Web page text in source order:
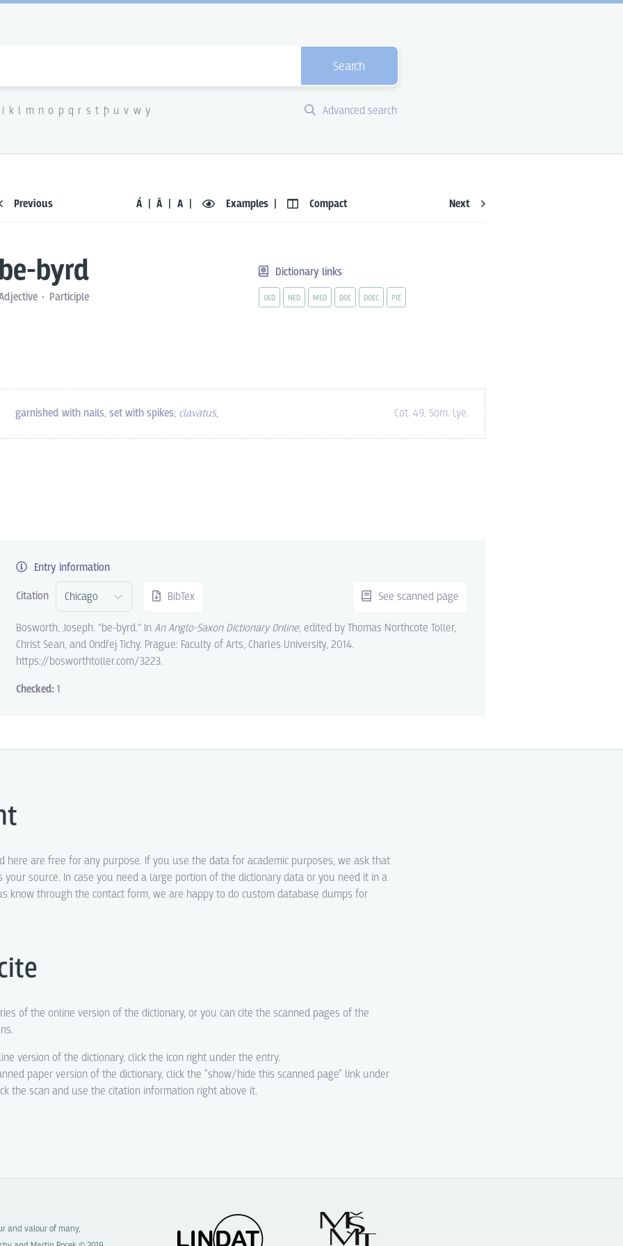
Search
i k l m n o p q r s t þ u v w y Advanced search
byrd
Participle
Dictionary links
OED NED MED DOE DOEC PIE
garnished with nails, set with spikes; clavatus, Cot. 49, Som. Lye.
Entry information
Citation
BibTex See scanned page
Bosworth, Joseph. “be-byrd.” In An Anglo-Saxon Dictionary Online, edited by Thomas Northcote Toller,
Christ Sean, and Ondřej Tichy. Prague: Faculty of Arts, Charles University, 2014.
https://bosworthtoller.com/3223.
Checked: 1
Previous Á Ā A Examples Compact Next
here are free for any purpose. If you use the data for academic purposes, we ask that
your source. In case you need a large portion of the dictionary data or you need it in a
know through the contact form, we are happy to do custom database dumps for
of the online version of the dictionary, or you can cite the scanned pages of the
version of the dictionary, click the icon right under the entry.
paper version of the dictionary, click the "show/hide this scanned page" link under
the scan and use the citation information right above it.
and valour of many,